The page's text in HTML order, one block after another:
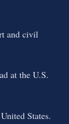
and civil
at the U.S.
States.